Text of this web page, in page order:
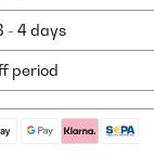
- 4 days
period